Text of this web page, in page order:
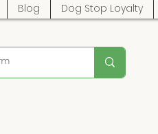
Blog Dog Stop Loyalty